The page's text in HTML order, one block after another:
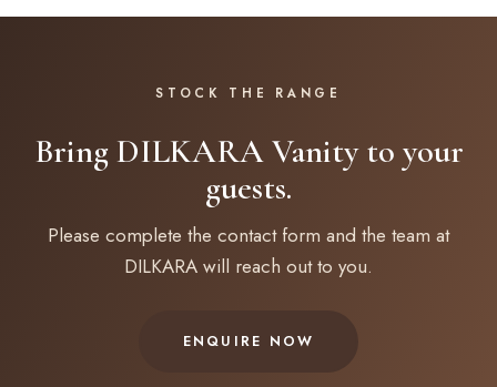
STOCK THE RANGE
Bring DILKARA Vanity to your
guests.
Please complete the contact form and the team at
DILKARA will reach out to you.
ENQUIRE NOW